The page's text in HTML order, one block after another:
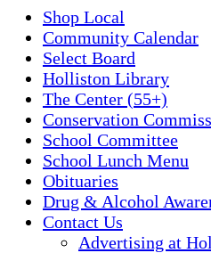
Shop Local
Community Calendar
Select Board
Holliston Library
The Center (55+)
Conservation
School Committee
School Lunch Menu
Obituaries
Drug & Alcohol
Contact Us
Advertising at